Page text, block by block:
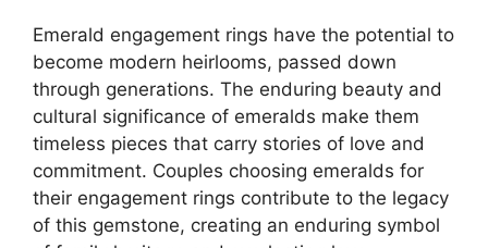
Emerald engagement rings have the potential to
become modern heirlooms, passed down
through generations. The enduring beauty and
cultural significance of emeralds make them
timeless pieces that carry stories of love and
commitment. Couples choosing emeralds for
their engagement rings contribute to the legacy
of this gemstone, creating an enduring symbol